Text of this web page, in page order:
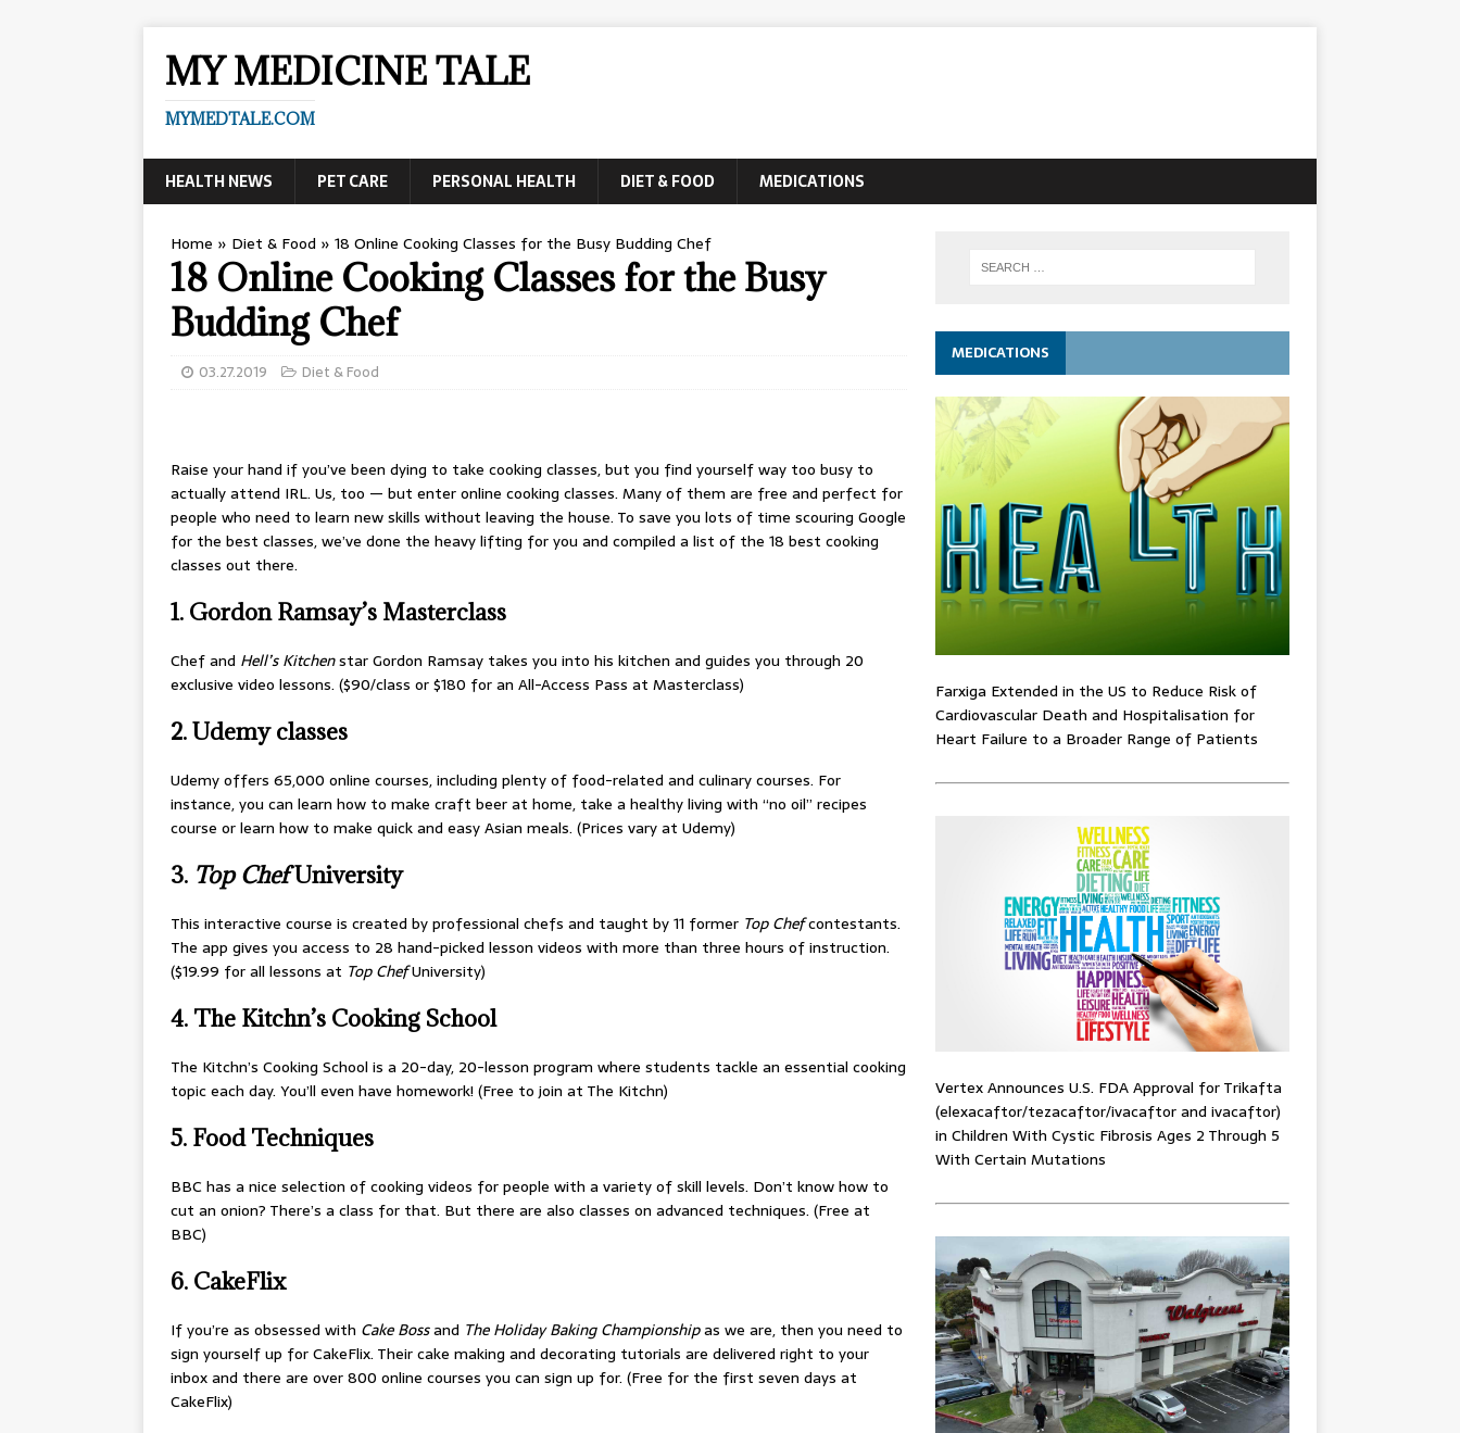
MY MEDICINE TALE
MYMEDTALE.COM
HEALTH NEWS PET CARE PERSONAL HEALTH DIET & FOOD MEDICATIONS
Home » Diet & Food » 18 Online Cooking Classes for the Busy Budding Chef
18 Online Cooking Classes for the Busy
Budding Chef
03.27.2019 Diet & Food
Raise your hand if you’ve been dying to take cooking classes, but you find yourself way too busy to
actually attend IRL. Us, too — but enter online cooking classes. Many of them are free and perfect for
people who need to learn new skills without leaving the house. To save you lots of time scouring Google
for the best classes, we’ve done the heavy lifting for you and compiled a list of the 18 best cooking
classes out there.
1. Gordon Ramsay’s Masterclass
Chef and Hell’s Kitchenstar Gordon Ramsay takes you into his kitchen and guides you through 20
exclusive video lessons. ($90/class or $180 for an All-Access Pass at Masterclass)
2. Udemy classes
Udemy offers 65,000 online courses, including plenty of food-related and culinary courses. For
instance, you can learn how to make craft beer at home, take a healthy living with “no oil” recipes
course or learn how to make quick and easy Asian meals. (Prices vary at Udemy)
3. Top ChefUniversity
This interactive course is created by professional chefs and taught by 11 former Top Chefcontestants.
The app gives you access to 28 hand-picked lesson videos with more than three hours of instruction.
($19.99 for all lessons at Top ChefUniversity)
4. The Kitchn’s Cooking School
The Kitchn’s Cooking School is a 20-day, 20-lesson program where students tackle an essential cooking
topic each day. You’ll even have homework! (Free to join at The Kitchn)
5. Food Techniques
BBC has a nice selection of cooking videos for people with a variety of skill levels. Don’t know how to
cut an onion? There’s a class for that. But there are also classes on advanced techniques. (Free at
BBC)
6. CakeFlix
If you’re as obsessed with Cake Bossand The Holiday Baking Championshipas we are, then you need to
sign yourself up for CakeFlix. Their cake making and decorating tutorials are delivered right to your
inbox and there are over 800 online courses you can sign up for. (Free for the first seven days at
CakeFlix)
MEDICATIONS
Farxiga Extended in the US to Reduce Risk of
Cardiovascular Death and Hospitalisation for
Heart Failure to a Broader Range of Patients
Vertex Announces U.S. FDA Approval for Trikafta
(elexacaftor/tezacaftor/ivacaftor and ivacaftor)
in Children With Cystic Fibrosis Ages 2 Through 5
With Certain Mutations